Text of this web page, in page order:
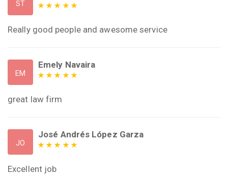
ST
Really good people and awesome service
EM
Emely Navaira
great law firm
JO
José Andrés López Garza
Excellent job